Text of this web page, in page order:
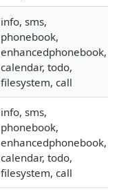
info, sms,
phonebook,
enhancedphonebook,
calendar, todo,
filesystem, call
info, sms,
phonebook,
enhancedphonebook,
calendar, todo,
filesystem, call